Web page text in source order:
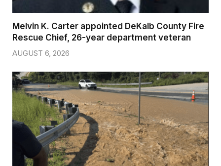
Melvin K. Carter appointed DeKalb County Fire
Rescue Chief, 26-year department veteran
AUGUST 6, 2026